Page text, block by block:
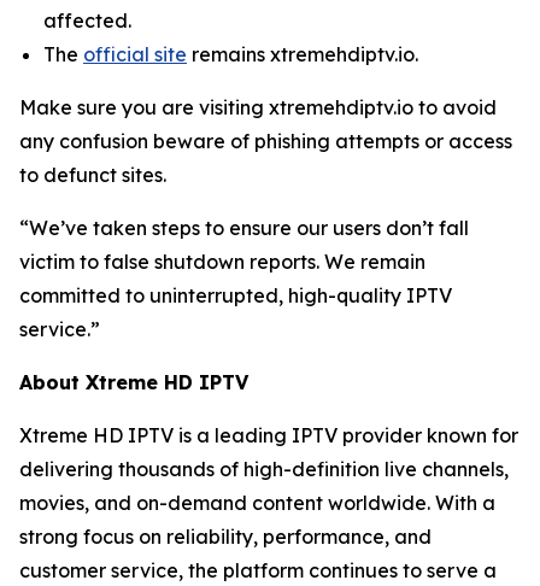
affected.
The official site remains xtremehdiptv.io.
Make sure you are visiting xtremehdiptv.io to avoid
any confusion beware of phishing attempts or access
to defunct sites.
“We’ve taken steps to ensure our users don’t fall
victim to false shutdown reports. We remain
committed to uninterrupted, high-quality IPTV
service.”
About Xtreme HD IPTV
Xtreme HD IPTV is a leading IPTV provider known for
delivering thousands of high-definition live channels,
movies, and on-demand content worldwide. With a
strong focus on reliability, performance, and
customer service, the platform continues to serve a